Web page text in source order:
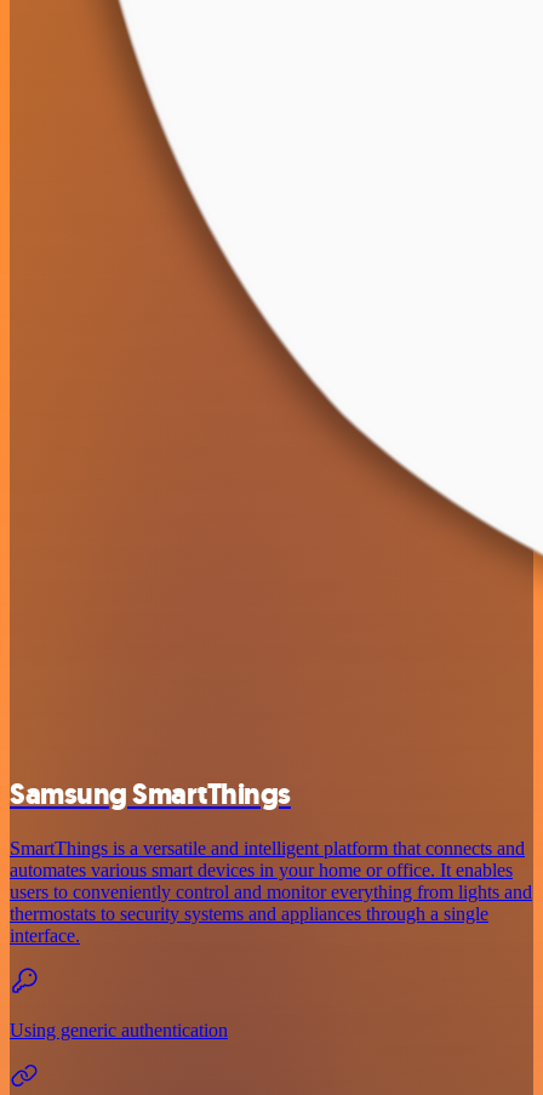
Samsung SmartThings
SmartThings is a versatile and intelligent platform that connects and
automates various smart devices in your home or office. It enables
users to conveniently control and monitor everything from lights and
thermostats to security systems and appliances through a single
interface.
Using generic authentication